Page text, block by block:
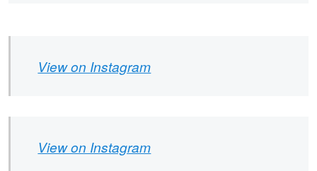
View on Instagram
View on Instagram